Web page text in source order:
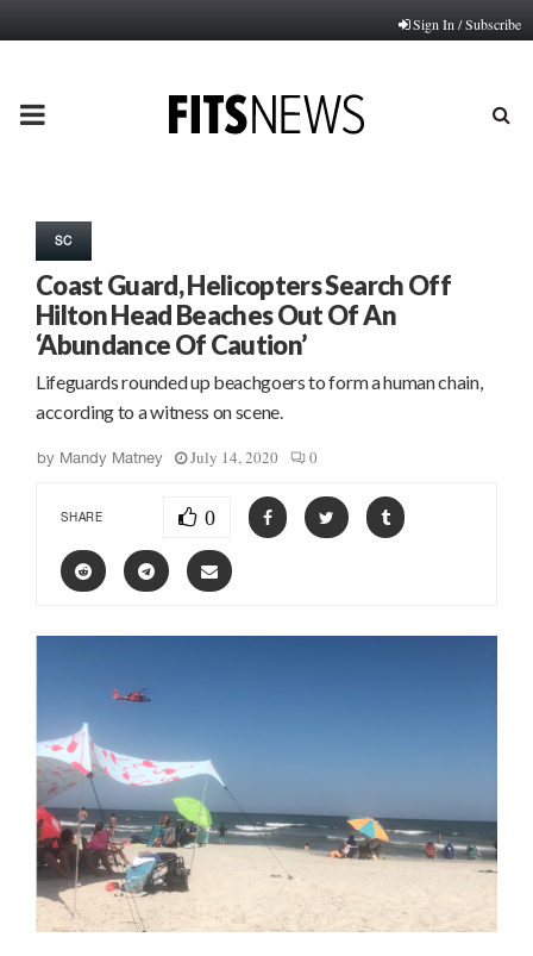
Sign In / Subscribe
PRIMARY
SC
Coast Guard, Helicopters Search Off
Hilton Head Beaches Out Of An
‘Abundance Of Caution’
Lifeguards rounded up beachgoers to form a human chain,
according to a witness on scene.
by Mandy Matney July 14, 2020 0
SHARE 0